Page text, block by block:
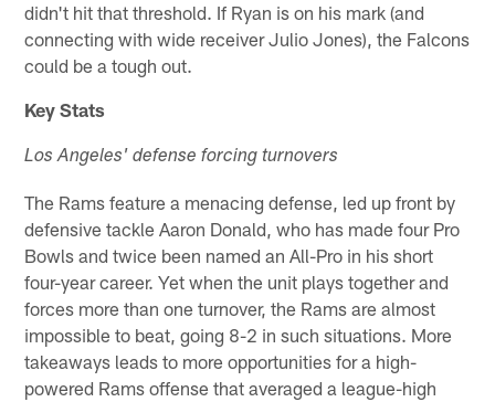
didn't hit that threshold. If Ryan is on his mark (and
connecting with wide receiver Julio Jones), the Falcons
could be a tough out.
Key Stats
Los Angeles' defense forcing turnovers
The Rams feature a menacing defense, led up front by
defensive tackle Aaron Donald, who has made four Pro
Bowls and twice been named an All-Pro in his short
four-year career. Yet when the unit plays together and
forces more than one turnover, the Rams are almost
impossible to beat, going 8-2 in such situations. More
takeaways leads to more opportunities for a high-
powered Rams offense that averaged a league-high